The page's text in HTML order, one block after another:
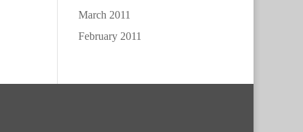
March 2011
February 2011